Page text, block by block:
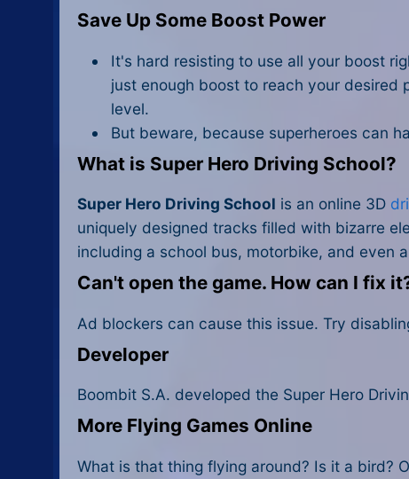
Save Up Some Boost Power
It's hard resisting to use all your boost
just enough boost to reach your desired
level.
But beware, because superheroes can
What is Super Hero Driving School?
Super Hero Driving School is an online 3D
uniquely designed tracks filled with bizarre
including a school bus, motorbike, and even
Can't open the game. How can I fix
Ad blockers can cause this issue. Try
Developer
Boombit S.A. developed the Super Hero
More Flying Games Online
What is that thing flying around? Is it a bird?